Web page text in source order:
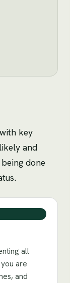
key
and
done
all
are
and